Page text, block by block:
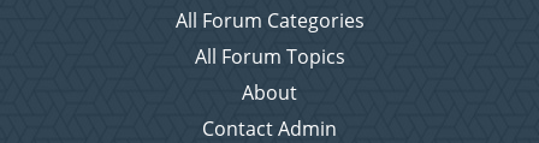
All Forum Categories
All Forum Topics
About
Contact Admin